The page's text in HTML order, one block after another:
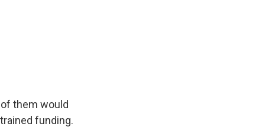
them would
funding.